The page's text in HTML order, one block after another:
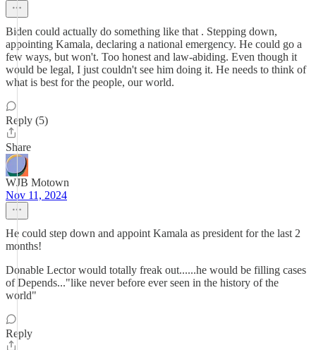
Biden could actually do something like that . Stepping down,
appointing Kamala, declaring a national emergency. He could go a
few ways, but won't. Too honest and law-abiding. Even though it
would be legal, I just couldn't see him doing it. He needs to think of
what is best for the people, our world.
Reply (5)
Share
WJB Motown
Nov 11, 2024
He could step down and appoint Kamala as president for the last 2
months!
Donable Lector would totally freak out......he would be filling cases
of Depends..."like never before ever seen in the history of the
world"
Reply